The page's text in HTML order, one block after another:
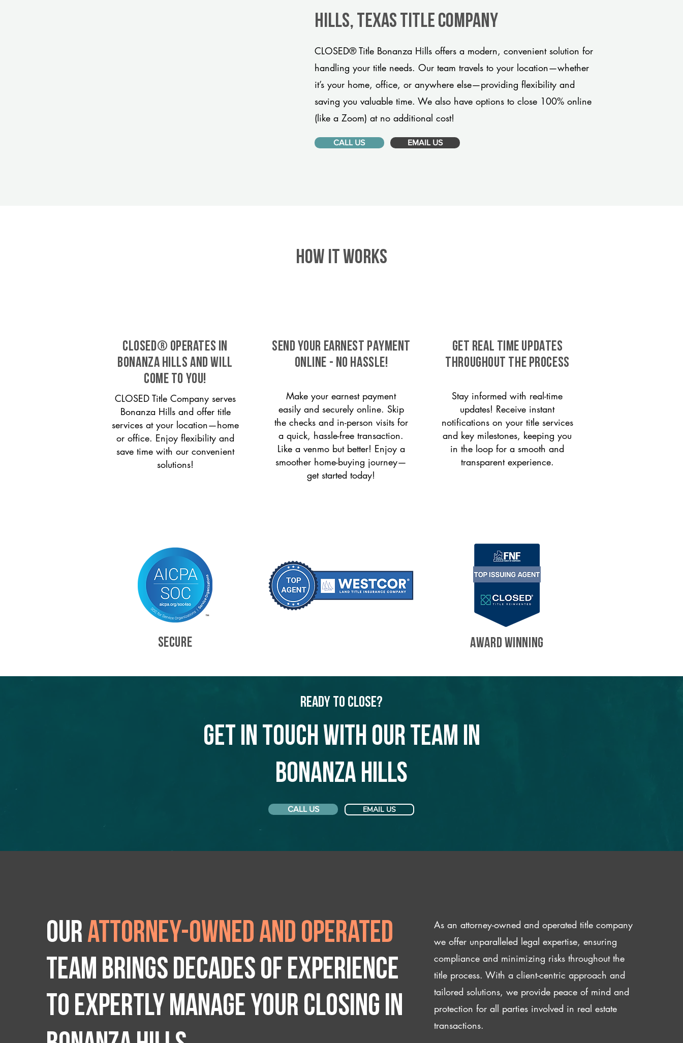
Hills, Texas title company
CLOSED® Title Bonanza Hills offers a modern, convenient solution for
handling your title needs. Our team travels to your location—whether
it’s your home, office, or anywhere else—providing flexibility and
saving you valuable time. We also have options to close 100% online
(like a Zoom) at no additional cost!
CALL US EMAIL US
HOW IT WORKS
CLOSED® operates in
Bonanza Hills and will
come to you!
CLOSED Title Company serves
Bonanza Hills and offer title
services at your location—home
or office. Enjoy flexibility and
save time with our convenient
solutions!
SEND YOUR EARNEST PAYMENT
ONLINE - NO HASSLE!
Make your earnest payment
easily and securely online. Skip
the checks and in-person visits for
a quick, hassle-free transaction.
Like a venmo but better! Enjoy a
smoother home-buying journey—
get started today!
GET REAL TIME UPDATES
THROUGHOUT THE PROCESS
Stay informed with real-time
updates! Receive instant
notifications on your title services
and key milestones, keeping you
in the loop for a smooth and
transparent experience.
SECURE AWARD WINNING
Ready to Close?
Get in touch with our team in
Bonanza Hills
CALL US EMAIL US
Ourattorney-owned and operated
team brings decades of experience
to expertly manage your closing IN
As an attorney-owned and operated title company
we offer unparalleled legal expertise, ensuring
compliance and minimizing risks throughout the
title process. With a client-centric approach and
tailored solutions, we provide peace of mind and
protection for all parties involved in real estate
transactions.